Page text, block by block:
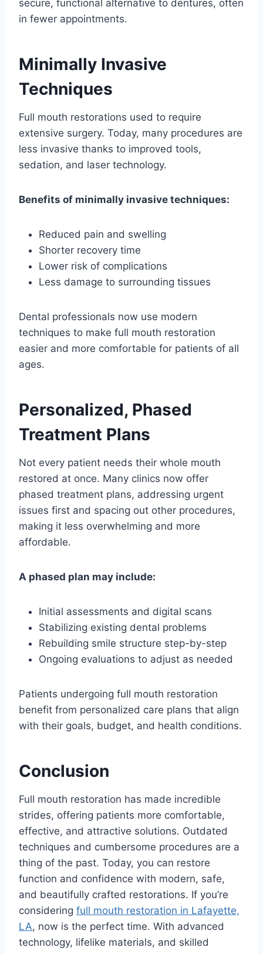
secure, functional alternative to dentures, often
in fewer appointments.
Minimally Invasive
Techniques
Full mouth restorations used to require
extensive surgery. Today, many procedures are
less invasive thanks to improved tools,
sedation, and laser technology.
Benefits of minimally invasive techniques:
Reduced pain and swelling
Shorter recovery time
Lower risk of complications
Less damage to surrounding tissues
Dental professionals now use modern
techniques to make full mouth restoration
easier and more comfortable for patients of all
ages.
Personalized, Phased
Treatment Plans
Not every patient needs their whole mouth
restored at once. Many clinics now offer
phased treatment plans, addressing urgent
issues first and spacing out other procedures,
making it less overwhelming and more
affordable.
A phased plan may include:
Initial assessments and digital scans
Stabilizing existing dental problems
Rebuilding smile structure step-by-step
Ongoing evaluations to adjust as needed
Patients undergoing full mouth restoration
benefit from personalized care plans that align
with their goals, budget, and health conditions.
Conclusion
Full mouth restoration has made incredible
strides, offering patients more comfortable,
effective, and attractive solutions. Outdated
techniques and cumbersome procedures are a
thing of the past. Today, you can restore
function and confidence with modern, safe,
and beautifully crafted restorations. If you’re
considering full mouth restoration in Lafayette,
LA, now is the perfect time. With advanced
technology, lifelike materials, and skilled